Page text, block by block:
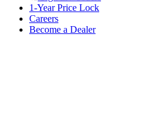
1-Year Price Lock
Careers
Become a Dealer